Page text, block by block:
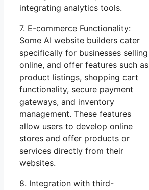
integrating analytics tools.
7. E-commerce Functionality:
Some AI website builders cater
specifically for businesses selling
online, and offer features such as
product listings, shopping cart
functionality, secure payment
gateways, and inventory
management. These features
allow users to develop online
stores and offer products or
services directly from their
websites.
8. Integration with third-